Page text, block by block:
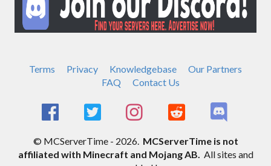
Terms Privacy Knowledgebase
Our Partners
FAQ
Contact Us
© MCServerTime - 2026. MCServerTime is not
affiliated with Minecraft and Mojang AB. All sites and